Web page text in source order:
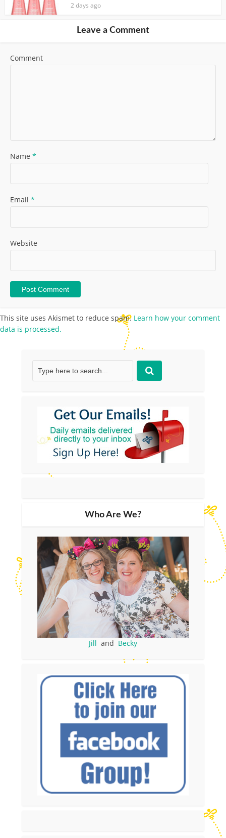
2 days ago
Leave a Comment
Comment
Name *
Email *
Website
This site uses Akismet to reduce spam. Learn how your comment
data is processed.
Who Are We?
Jill and Becky